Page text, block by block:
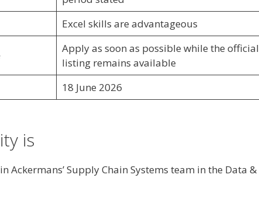
Excel skills are advantageous
Apply as soon as possible while the official
listing remains available
18 June 2026
is
Supply Chain Systems team in the Data &